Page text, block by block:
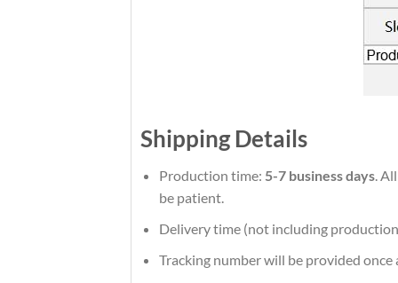
Shipping Details
Production time: 5-7 business days.
be patient.
Delivery time (not including
Tracking number will be provided